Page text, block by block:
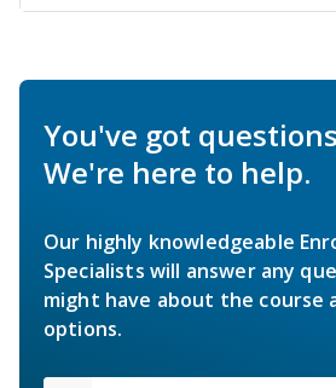
You've got
We're here to help.
Our highly knowledgeable
Specialists will answer any
might have about the course
options.